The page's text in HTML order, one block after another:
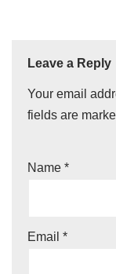
Leave a Reply
Your email
fields are
Name *
Email *